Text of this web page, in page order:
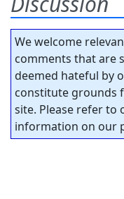
We welcome
comments that are
deemed hateful by
constitute grounds
site. Please refer to
information on our